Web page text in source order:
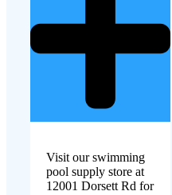
Visit our swimming
pool supply store at
12001 Dorsett Rd for